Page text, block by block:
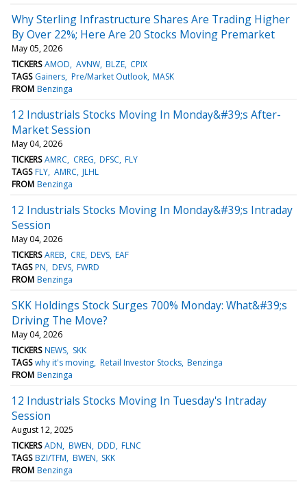
Why Sterling Infrastructure Shares Are Trading Higher
By Over 22%; Here Are 20 Stocks Moving Premarket
May 05, 2026
TICKERS AMOD AVNW BLZE CPIX
TAGS Gainers Pre/Market Outlook MASK
FROM Benzinga
12 Industrials Stocks Moving In Monday&#39;s After-
Market Session
May 04, 2026
TICKERS AMRC CREG DFSC FLY
TAGS FLY AMRC JLHL
FROM Benzinga
12 Industrials Stocks Moving In Monday&#39;s Intraday
Session
May 04, 2026
TICKERS AREB CRE DEVS EAF
TAGS PN DEVS FWRD
FROM Benzinga
SKK Holdings Stock Surges 700% Monday: What&#39;s
Driving The Move?
May 04, 2026
TICKERS NEWS SKK
TAGS why it's moving Retail Investor Stocks Benzinga
FROM Benzinga
12 Industrials Stocks Moving In Tuesday's Intraday
Session
August 12, 2025
TICKERS ADN BWEN DDD FLNC
TAGS BZI/TFM BWEN SKK
FROM Benzinga